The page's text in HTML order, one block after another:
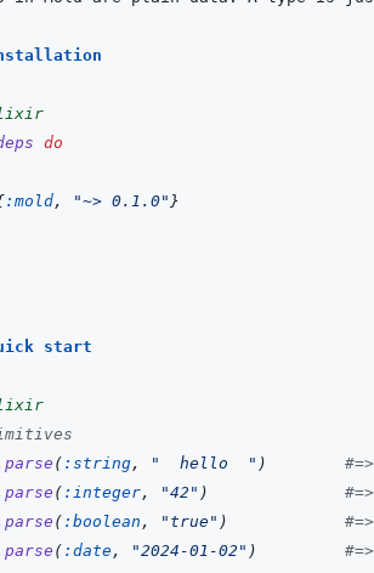
do
:mold, "~> 0.1.0" }
start
parse ( :string, "  hello  " )
parse ( :integer, "42" )
parse ( :boolean , "true" )
parse ( :date, "2024-01-02" )